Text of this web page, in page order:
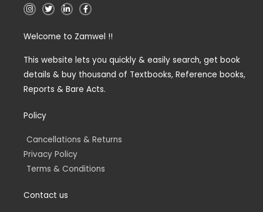
I
n
a
a
T
w
t
L
i
e
n
i
F
a
b
k
f
Welcome to Zamwel !!
This website lets you quickly & easily search, get book
details & buy thousand of Textbooks, Reference books,
Reports & Bare Acts.
Policy
Cancellations & Returns
Privacy Policy
Terms & Conditions
Contact us